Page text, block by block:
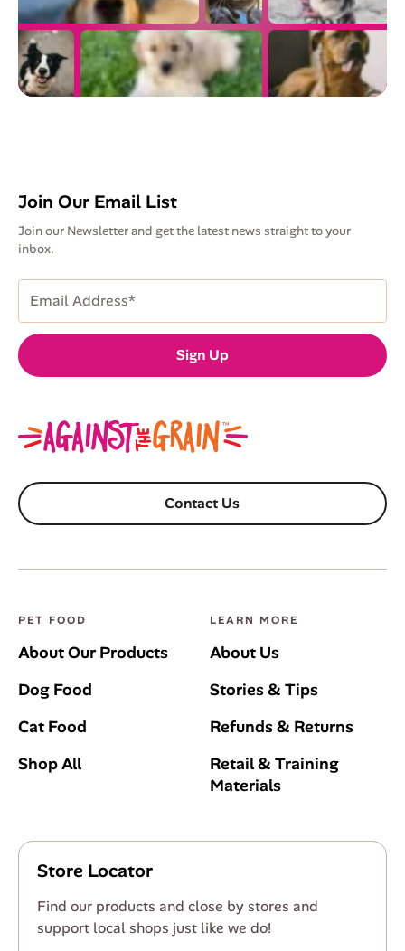
Join Our Email List
Join our Newsletter and get the latest news straight to your
inbox.
Address
(Required)
Sign Up
Contact Us
PET FOOD
About Our Products
Dog Food
Cat Food
Shop All
LEARN MORE
About Us
Stories & Tips
Refunds & Returns
Retail & Training
Materials
Store Locator
Find our products and close by stores and
support local shops just like we do!